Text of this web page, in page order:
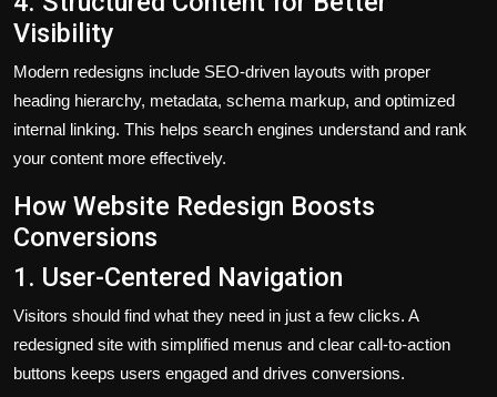
Visibility
Modern redesigns include SEO-driven layouts with proper
heading hierarchy, metadata, schema markup, and optimized
internal linking. This helps search engines understand and rank
your content more effectively.
How Website Redesign Boosts
Conversions
1. User-Centered Navigation
Visitors should find what they need in just a few clicks. A
redesigned site with simplified menus and clear call-to-action
buttons keeps users engaged and drives conversions.